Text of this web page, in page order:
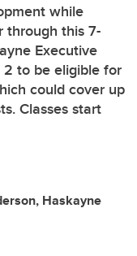
while
through this 7-
Executive
2 to be eligible for
could cover up
Classes start
Haskayne